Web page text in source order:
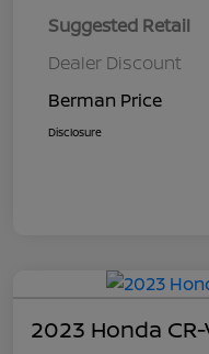
Suggested Retail
Dealer Discount
Berman Price
Disclosure
2023 Honda